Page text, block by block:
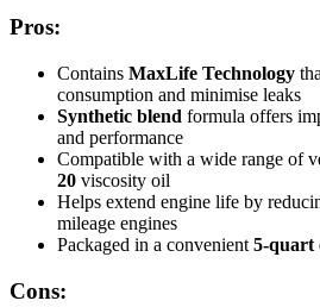
Pros:
Contains MaxLife Technology
consumption and minimise leaks
Synthetic blend formula offers
and performance
Compatible with a wide range of
20 viscosity oil
Helps extend engine life by
mileage engines
Packaged in a convenient 5-quart
Cons: